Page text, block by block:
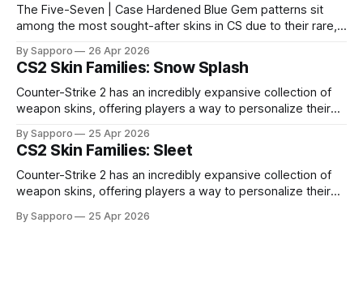
The Five-Seven | Case Hardened Blue Gem patterns sit
among the most sought-after skins in CS due to their rare,
especially because of their high blue percentage yet being
highly affordable. In 2025, top-tier Blue Gems, especially in
Factory New condition, have reached around
By Sapporo 26 Apr 2026
CS2 Skin Families: Snow Splash
Counter-Strike 2 has an incredibly expansive collection of
weapon skins, offering players a way to personalize their
selection, certain skin families have become iconic,
standing out due to their distinct aesthetics and recurring
presence across multiple weapons. From the sleek, comic-
book-inspired Neo-Noir
By Sapporo 25 Apr 2026
CS2 Skin Families: Sleet
Counter-Strike 2 has an incredibly expansive collection of
weapon skins, offering players a way to personalize their
selection, certain skin families have become iconic,
By Sapporo 25 Apr 2026